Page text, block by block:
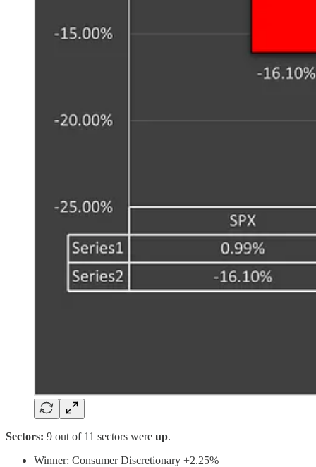
Sectors: 9 out of 11 sectors were up.
Winner: Consumer Discretionary +2.25%